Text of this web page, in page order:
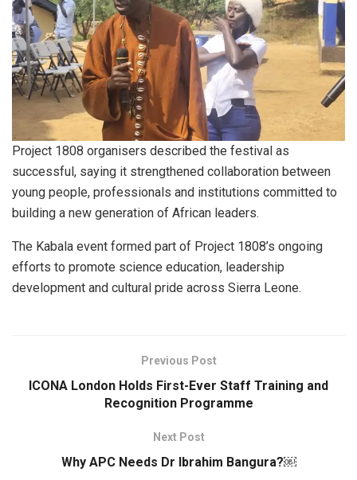
Project 1808 organisers described the festival as
successful, saying it strengthened collaboration between
young people, professionals and institutions committed to
building a new generation of African leaders.
The Kabala event formed part of Project 1808’s ongoing
efforts to promote science education, leadership
development and cultural pride across Sierra Leone.
Previous Post
ICONA London Holds First-Ever Staff Training and
Recognition Programme
Next Post
Why APC Needs Dr Ibrahim Bangura?￼